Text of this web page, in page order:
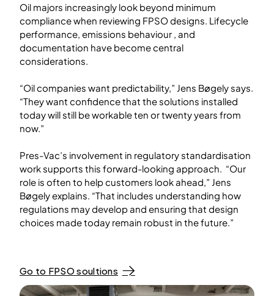
Oil majors increasingly look beyond minimum
compliance when reviewing FPSO designs. Lifecycle
performance, emissions behaviour , and
documentation have become central
considerations.
“Oil companies want predictability,” Jens Bøgely says.
“They want confidence that the solutions installed
today will still be workable ten or twenty years from
now.”
Pres-Vac’s involvement in regulatory standardisation
work supports this forward-looking approach. “Our
role is often to help customers look ahead,” Jens
Bøgely explains. “That includes understanding how
regulations may develop and ensuring that design
choices made today remain robust in the future.”
Go to FPSO soultions